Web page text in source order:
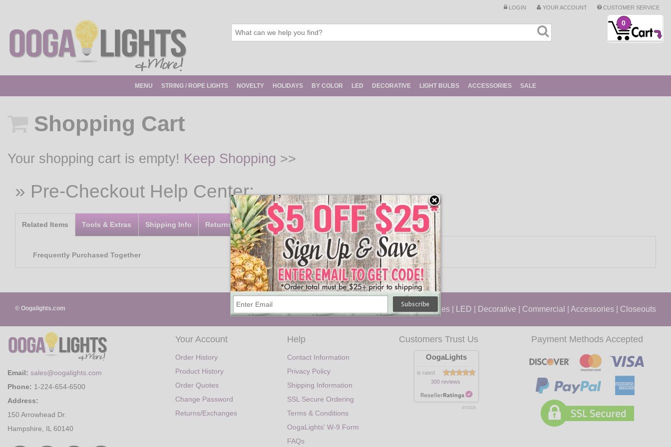
LOGIN YOUR ACCOUNT CUSTOMER SERVICE
0
MENU STRING / ROPE LIGHTS NOVELTY HOLIDAYS BY COLOR LED DECORATIVE LIGHT BULBS ACCESSORIES SALE
Shopping Cart
Your shopping cart is empty! Keep Shopping >>
» Pre-Checkout Help Center:
Related Items
Frequently Purchased Together
Tools & Extras Shipping Info Returns
© Oogalights.com | Trees|Candles LED Decorative Commercial Accessories Closeouts
Email: sales@oogalights.com
Phone: 1-224-654-6500
Address:
150 Arrowhead Dr.
Hampshire, IL 60140
Your Account
Order History
Product History
Order Quotes
Change Password
Returns/Exchanges
Help
Contact Information
Privacy Policy
Shipping Information
SSL Secure Ordering
Terms & Conditions
OogaLights' W-9 Form
FAQs
Customers Trust Us
OogaLights
is rated
300 reviews
8/7/2026
Payment Methods Accepted